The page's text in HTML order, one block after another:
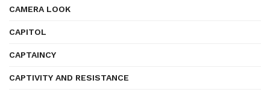
CAMERA LOOK
CAPITOL
CAPTAINCY
CAPTIVITY AND RESISTANCE